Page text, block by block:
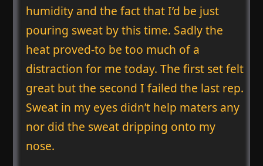
humidity and the fact that I’d be just
pouring sweat by this time. Sadly the
heat proved-to be too much of a
distraction for me today. The first set felt
great but the second I failed the last rep.
Sweat in my eyes didn’t help maters any
nor did the sweat dripping onto my
nose.